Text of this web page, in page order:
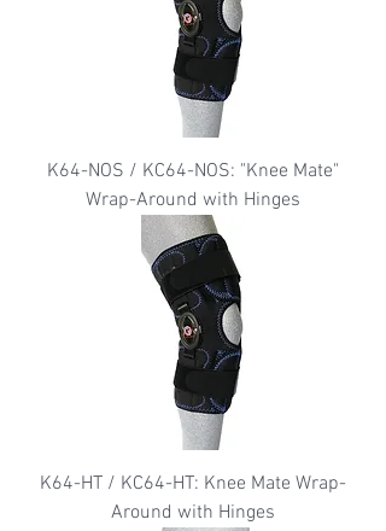
K64-NOS / KC64-NOS: "Knee Mate"
Wrap-Around with Hinges
K64-HT / KC64-HT: Knee Mate Wrap-
Around with Hinges